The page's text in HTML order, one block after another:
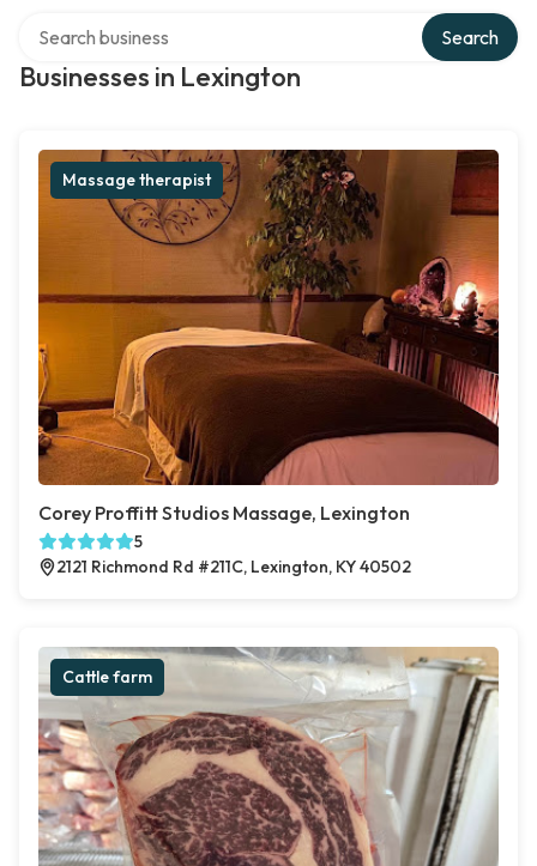
Businesses in Lexington
Search
Massage therapist
Corey Proffitt Studios Massage, Lexington
5
2121 Richmond Rd #211C, Lexington, KY 40502
Cattle farm